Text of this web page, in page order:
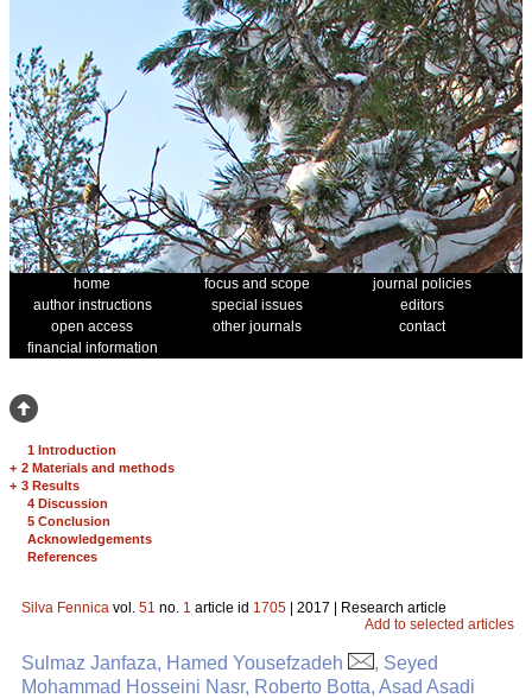
home focus and scope
journal policies
author instructions
special issues
editors
open access
other journals
contact
financial information
1 Introduction
+ 2 Materials and methods
+ 3 Results
4 Discussion
5 Conclusion
Acknowledgements
References
Silva Fennica vol. 51 no. 1 article id 1705 | 2017 | Research article
Add to selected articles
Sulmaz Janfaza, Hamed Yousefzadeh
, Seyed
Mohammad Hosseini Nasr, Roberto Botta, Asad Asadi